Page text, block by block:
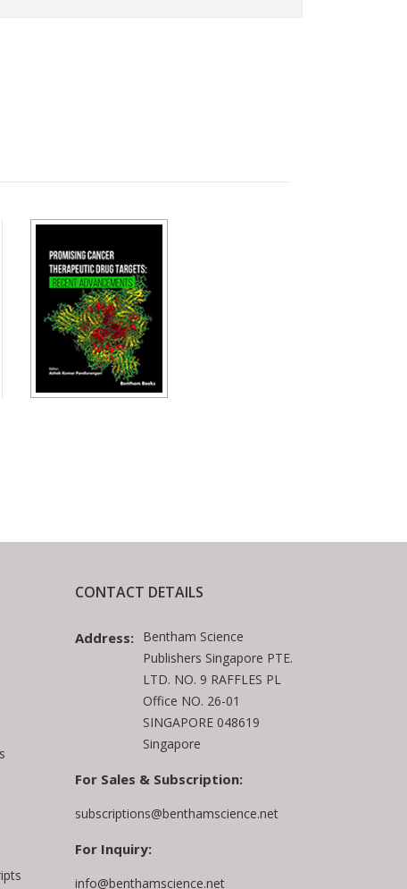
CONTACT DETAILS
Address: Bentham Science
Publishers Singapore PTE.
LTD. NO. 9 RAFFLES PL
Office NO. 26-01
SINGAPORE 048619
Singapore
For Sales & Subscription:
subscriptions@benthamscience.net
For Inquiry:
info@benthamscience.net